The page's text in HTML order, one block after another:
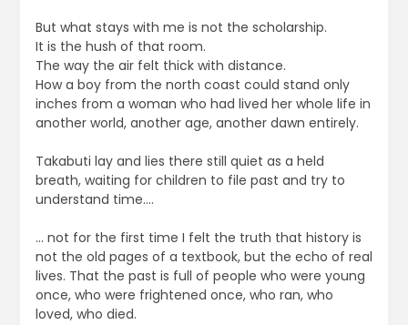
But what stays with me is not the scholarship.
It is the hush of that room.
The way the air felt thick with distance.
How a boy from the north coast could stand only
inches from a woman who had lived her whole life in
another world, another age, another dawn entirely.
Takabuti lay and lies there still quiet as a held
breath, waiting for children to file past and try to
understand time….
… not for the first time I felt the truth that history is
not the old pages of a textbook, but the echo of real
lives. That the past is full of people who were young
once, who were frightened once, who ran, who
loved, who died.